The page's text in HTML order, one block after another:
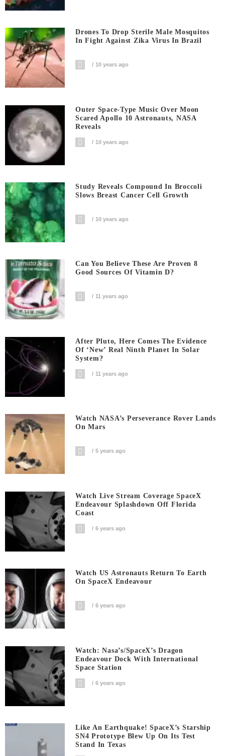
Drones To Drop Sterile Male Mosquitos
In Fight Against Zika Virus In Brazil
10 years ago
Outer Space-Type Music Over Moon
Scared Apollo 10 Astronauts, NASA
Reveals
10 years ago
Study Reveals Compound In Broccoli
Slows Breast Cancer Cell Growth
10 years ago
Can You Believe These Are Proven 8
Good Sources Of Vitamin D?
11 years ago
After Pluto, Here Comes The Evidence
Of ‘new’ Real Ninth Planet In Solar
System?
11 years ago
Watch NASA’s Perseverance Rover Lands
On Mars
5 years ago
Watch Live Stream Coverage SpaceX
Endeavour Splashdown Off Florida
Coast
6 years ago
Watch US Astronauts Return To Earth
On SpaceX Endeavour
6 years ago
Watch: Nasa’s/SpaceX’s Dragon
Endeavour Dock With International
Space Station
6 years ago
Like An Earthquake! SpaceX’s Starship
SN4 Prototype Blew Up On Its Test
Stand In Texas